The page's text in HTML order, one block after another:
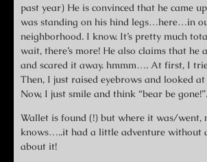
past year) He is convinced that he came
was standing on his hind legs…here…in
neighborhood. I know. It’s pretty much
wait, there’s more! He also claims that he
and scared it away. hmmm…. At first, I
Then, I just raised eyebrows and looked
Now, I just smile and think “bear be gone!”.
Wallet is found (!) but where it was/went,
knows…..it had a little adventure without
about it!